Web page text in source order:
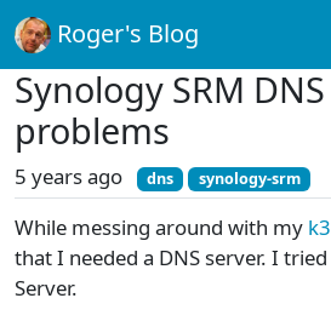
Roger's Blog
Synology SRM
problems
5 years ago dns synology-srm
While messing around with my
that I needed a DNS server. I
Server.